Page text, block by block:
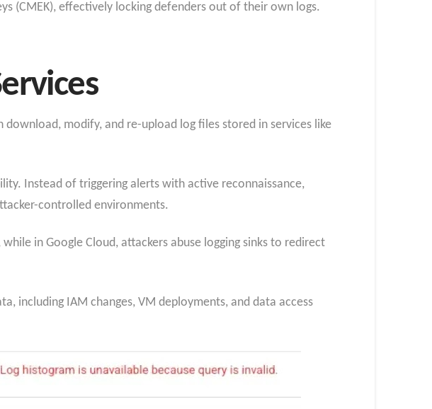
(CMEK), effectively locking defenders out of their own logs.
modify, and re-upload log files stored in services like
Instead of triggering alerts with active reconnaissance,
controlled environments.
in Google Cloud, attackers abuse logging sinks to redirect
including IAM changes, VM deployments, and data access